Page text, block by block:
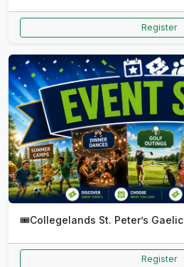
Register
🎟️Collegelands St. Peter’s Gaelic
Register